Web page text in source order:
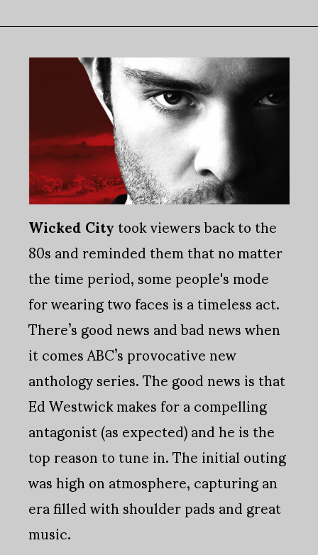
Wicked Citytook viewers back to the
80s and reminded them that no matter
the time period, some people's mode
for wearing two faces is a timeless act.
There’s good news and bad news when
it comes ABC’s provocative new
anthology series. The good news is that
Ed Westwick makes for a compelling
antagonist (as expected) and he is the
top reason to tune in. The initial outing
was high on atmosphere, capturing an
era filled with shoulder pads and great
music.